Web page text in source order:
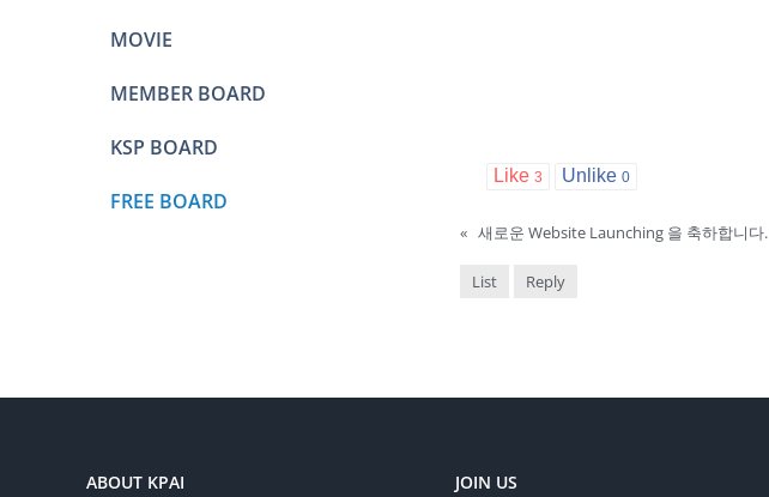
Like 3 Unlike 0
« 새로운 Website Launching 을 축하합니다.
List Reply
MOVIE
MEMBER BOARD
KSP BOARD
FREE BOARD
ABOUT KPAI JOIN US